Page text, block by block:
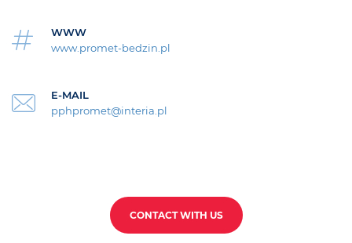
WWW
www.promet-bedzin.pl
E-MAIL
pphpromet@interia.pl
CONTACT WITH US